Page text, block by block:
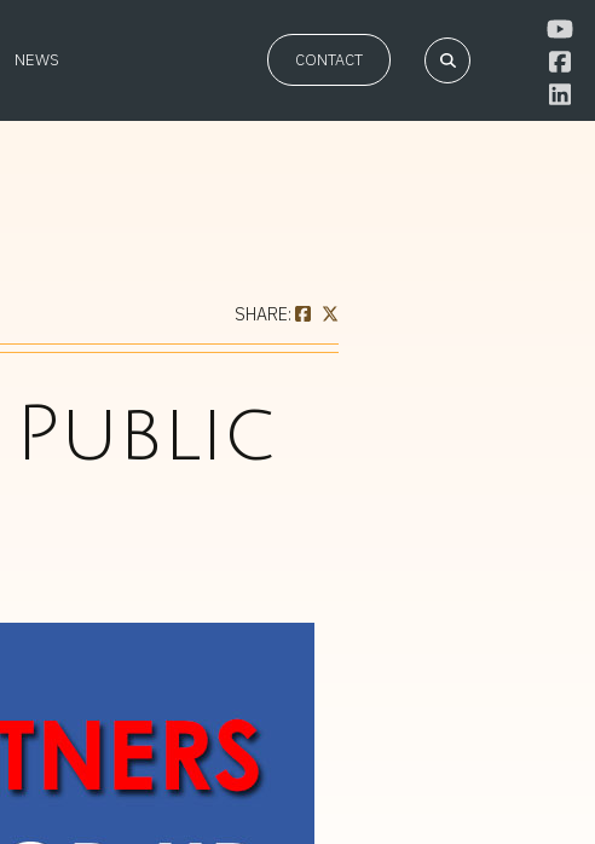
NEWS CONTACT
SHARE: